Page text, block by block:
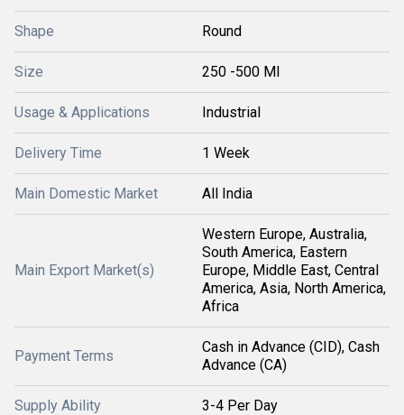
Shape Round
Size 250 -500 Ml
Usage & Applications Industrial
Delivery Time 1 Week
Main Domestic Market All India
Main Export Market(s)
Western Europe, Australia,
South America, Eastern
Europe, Middle East, Central
America, Asia, North America,
Africa
Payment Terms
Cash in Advance (CID), Cash
Advance (CA)
Supply Ability 3-4 Per Day